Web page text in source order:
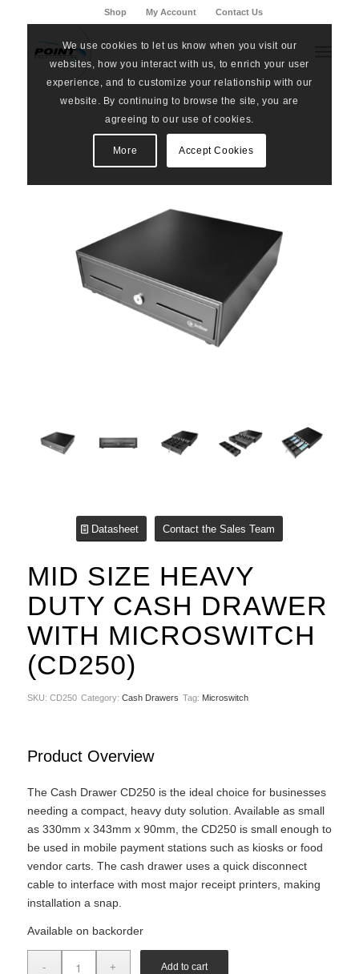
Shop My Account Contact Us
Datasheet Contact the Sales Team
MID SIZE HEAVY
DUTY CASH DRAWER
WITH MICROSWITCH
(CD250)
SKU: CD250 Category: Cash Drawers Tag: Microswitch
Product Overview
The Cash Drawer CD250 is the ideal choice for businesses
needing a compact, heavy duty solution. Available as small
as 330mm x 343mm x 90mm, the CD250 is small enough to
be used in mobile payment stations such as kiosks or food
vendor carts. The cash drawer uses a quick disconnect
cable to interface with most major receipt printers, making
installation a snap.
Available on backorder
Add to cart
We use cookies to let us know when you visit our
websites, how you interact with us, to enrich your user
experience, and to customize your relationship with our
website. By continuing to browse the site, you are
agreeing to our use of cookies.
More Accept Cookies